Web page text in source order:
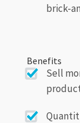
brick-
Benefits
Sell